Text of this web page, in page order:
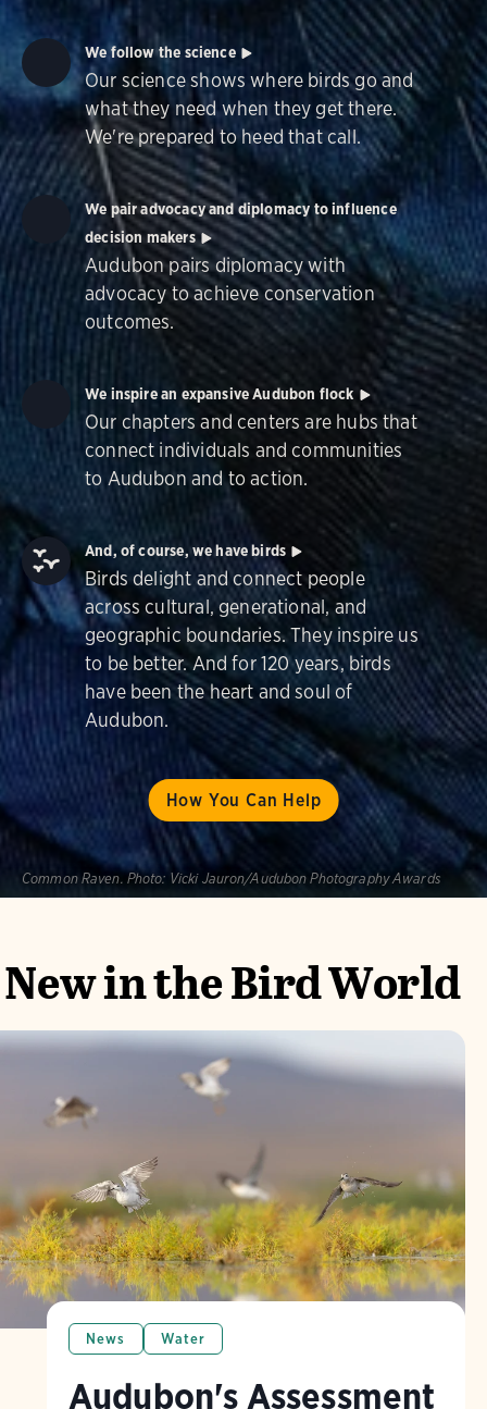
How You Can Help
We follow the science
Our science shows where birds go and
what they need when they get there.
We're prepared to heed that call.
We pair advocacy and diplomacy to influence
decision makers
Audubon pairs diplomacy with
advocacy to achieve conservation
outcomes.
We inspire an expansive Audubon flock
Our chapters and centers are hubs that
connect individuals and communities
to Audubon and to action.
And, of course, we have birds
Birds delight and connect people
across cultural, generational, and
geographic boundaries. They inspire us
to be better. And for 120 years, birds
have been the heart and soul of
Audubon.
Common Raven. Photo: Vicki Jauron/Audubon Photography Awards
New in the Bird World
News Water
Audubon's Assessment